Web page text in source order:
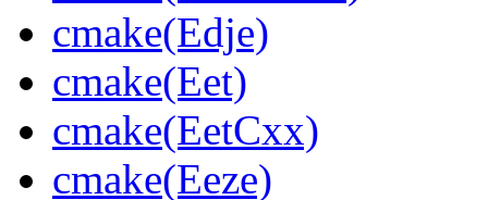
cmake(Edje)
cmake(Eet)
cmake(EetCxx)
cmake(Eeze)